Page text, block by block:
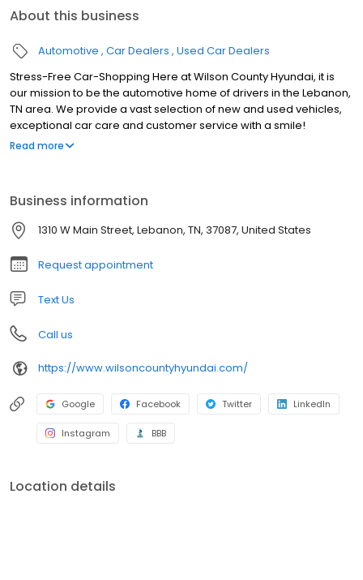
About this business
Automotive Car Dealers Used Car Dealers
Stress-Free Car-Shopping Here at Wilson County Hyundai, it is
our mission to be the automotive home of drivers in the Lebanon,
TN area. We provide a vast selection of new and used vehicles,
exceptional car care and customer service with a smile!
Speaking of new Hyundai models, you have your pick of our
find a reason to visit any other dealership in Lebanon.
Read more
Business information
1310 W Main Street, Lebanon, TN, 37087, United States
Request appointment
Text Us
Call us
https://www.wilsoncountyhyundai.com/
Google Facebook Twitter LinkedIn
Instagram BBB
Location details